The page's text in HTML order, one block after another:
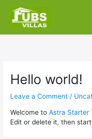
content
Hello world!
Leave a Comment /
Welcome toAstra Starter
Edit or delete it, then